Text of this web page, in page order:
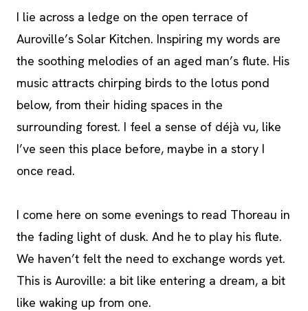
I lie across a ledge on the open terrace of
Auroville’s Solar Kitchen. Inspiring my words are
the soothing melodies of an aged man’s flute. His
music attracts chirping birds to the lotus pond
below, from their hiding spaces in the
surrounding forest. I feel a sense of déjà vu, like
I’ve seen this place before, maybe in a story I
once read.
I come here on some evenings to read Thoreau in
the fading light of dusk. And he to play his flute.
We haven’t felt the need to exchange words yet.
This is Auroville: a bit like entering a dream, a bit
like waking up from one.